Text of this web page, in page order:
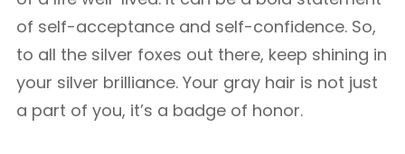
of self-acceptance and self-confidence. So,
to all the silver foxes out there, keep shining in
your silver brilliance. Your gray hair is not just
a part of you, it’s a badge of honor.